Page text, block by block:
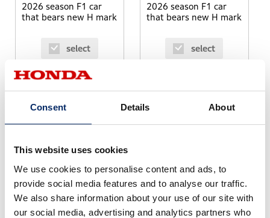
Consent Details About
This website uses cookies
We use cookies to personalise content and ads, to
provide social media features and to analyse our traffic.
We also share information about your use of our site with
our social media, advertising and analytics partners who
2026 season F1 car
that bears new H mark
select
2026 season F1 car
that bears new H mark
select
2026 season F1 car
that bears new H mark
select
2026 season F1 car
that bears new H mark
select